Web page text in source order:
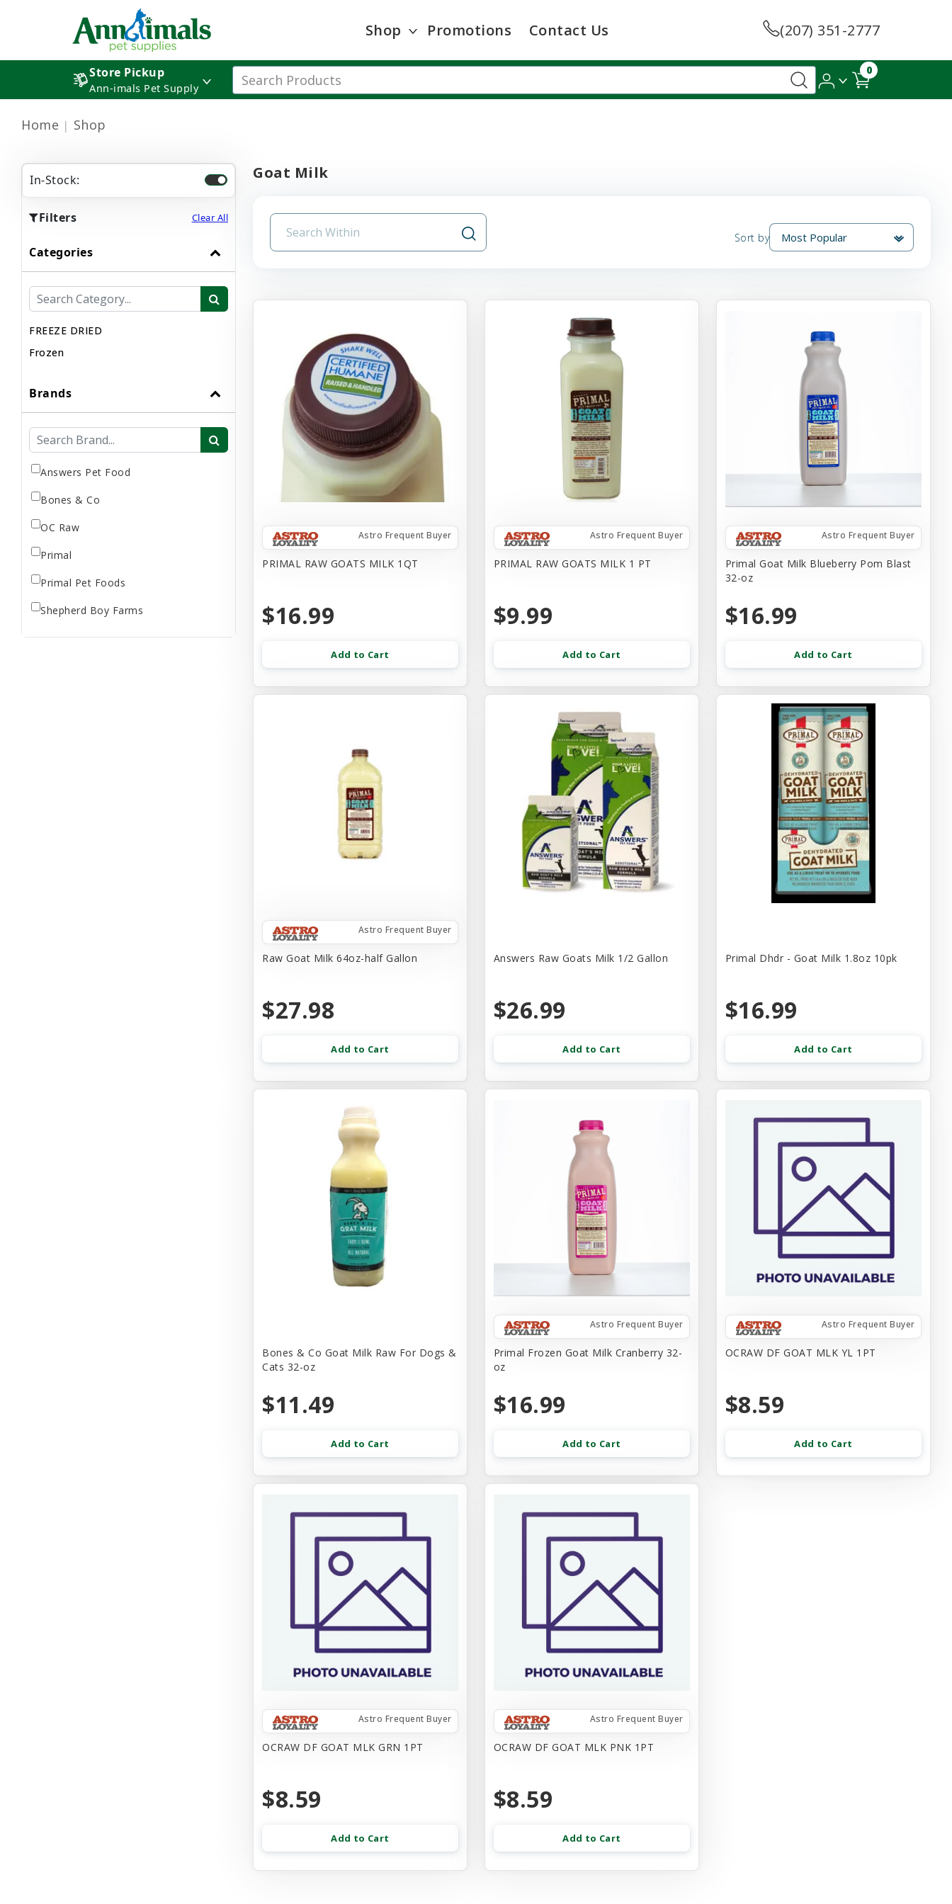
Shop Promotions Contact Us (207) 351-2777
Store Pickup
Ann-imals Pet Supply
0
Home Shop
In-Stock:
Filters Clear All
Categories
FREEZE DRIED
Frozen
Brands
Answers Pet Food
Bones & Co
OC Raw
Primal
Primal Pet Foods
Shepherd Boy Farms
Goat Milk
Sort by
Astro Frequent Buyer
PRIMAL RAW GOATS MILK 1QT
$16.99
Add to Cart
Astro Frequent Buyer
PRIMAL RAW GOATS MILK 1 PT
$9.99
Add to Cart
Astro Frequent Buyer
Primal Goat Milk Blueberry Pom Blast
32-oz
$16.99
Add to Cart
Astro Frequent Buyer
Raw Goat Milk 64oz-half Gallon
$27.98
Add to Cart
Answers Raw Goats Milk 1/2 Gallon
$26.99
Add to Cart
Primal Dhdr - Goat Milk 1.8oz 10pk
$16.99
Add to Cart
Bones & Co Goat Milk Raw For Dogs &
Cats 32-oz
$11.49
Add to Cart
Astro Frequent Buyer
Primal Frozen Goat Milk Cranberry 32-
oz
$16.99
Add to Cart
Astro Frequent Buyer
OCRAW DF GOAT MLK YL 1PT
$8.59
Add to Cart
Astro Frequent Buyer
OCRAW DF GOAT MLK GRN 1PT
$8.59
Add to Cart
Astro Frequent Buyer
OCRAW DF GOAT MLK PNK 1PT
$8.59
Add to Cart